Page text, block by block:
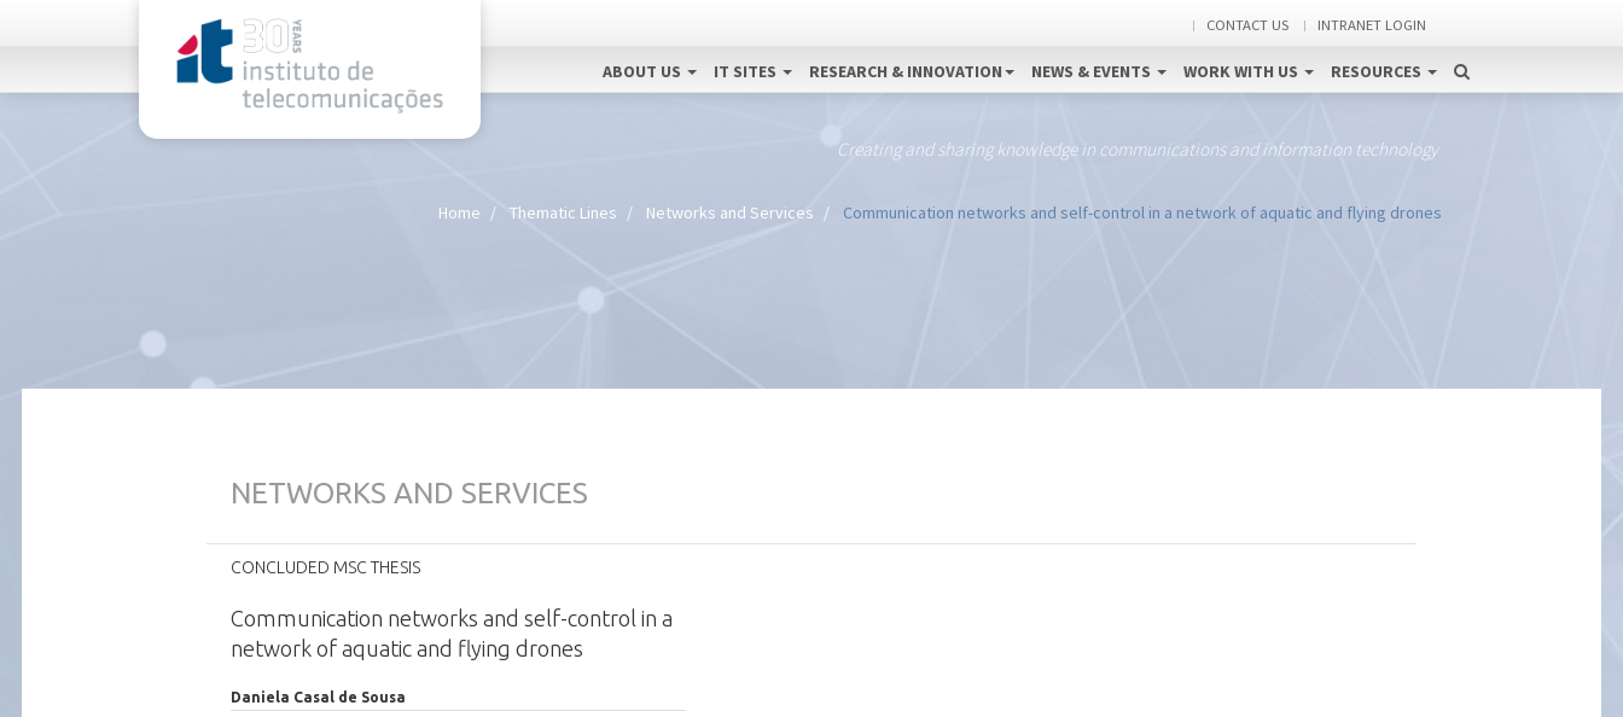
CONTACT US INTRANET LOGIN
ABOUT US IT SITES RESEARCH & INNOVATION NEWS & EVENTS WORK WITH US RESOURCES
Creating and sharing knowledge in communications and information technology
Home Thematic Lines Networks and Services Communication networks and self-control in a network of aquatic and flying drones
NETWORKS AND SERVICES
CONCLUDED MSC THESIS
Communication networks and self-control in a
network of aquatic and flying drones
Daniela Casal de Sousa